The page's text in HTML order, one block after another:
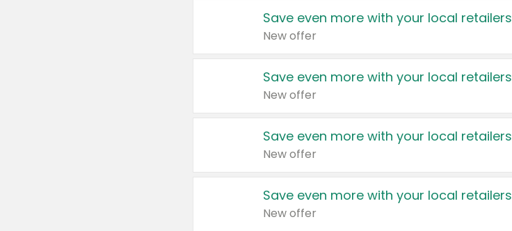
Save even more with your local retailers
New offer
Save even more with your local retailers
New offer
Save even more with your local retailers
New offer
Save even more with your local retailers
New offer